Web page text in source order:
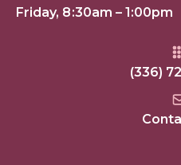
Friday, 8:30am – 1:00pm
(336)